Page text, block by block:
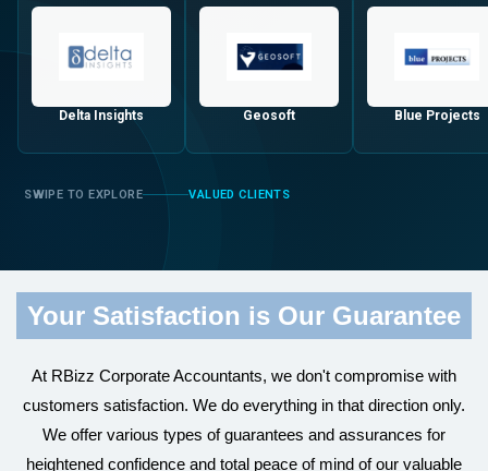
Delta Insights Geosoft Blue Projects
VALUED CLIENTS
Your Satisfaction is Our Guarantee
At RBizz Corporate Accountants, we don't compromise with
customers satisfaction. We do everything in that direction only.
We offer various types of guarantees and assurances for
heightened confidence and total peace of mind of our valuable